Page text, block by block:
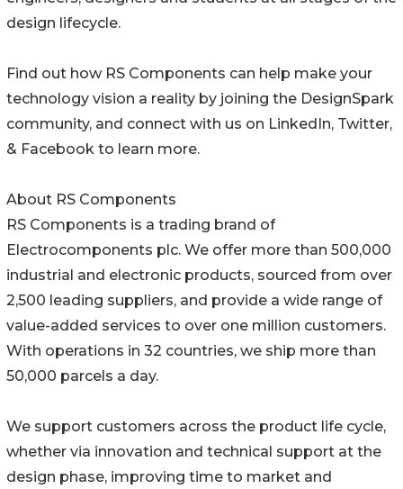
design lifecycle.
Find out how RS Components can help make your
technology vision a reality by joining the DesignSpark
community, and connect with us on LinkedIn, Twitter,
& Facebook to learn more.
About RS Components
RS Components is a trading brand of
Electrocomponents plc. We offer more than 500,000
industrial and electronic products, sourced from over
2,500 leading suppliers, and provide a wide range of
value-added services to over one million customers.
With operations in 32 countries, we ship more than
50,000 parcels a day.
We support customers across the product life cycle,
whether via innovation and technical support at the
design phase, improving time to market and